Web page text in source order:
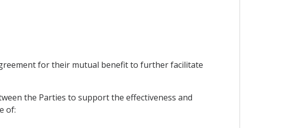
for their mutual benefit to further facilitate
the Parties to support the effectiveness and
of: